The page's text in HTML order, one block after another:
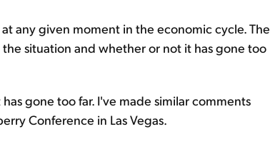
any given moment in the economic cycle. The
situation and whether or not it has gone too
gone too far. I've made similar comments
Conference in Las Vegas.